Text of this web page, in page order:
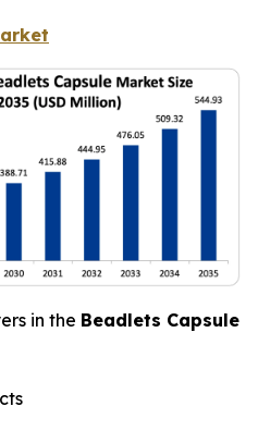
in the Beadlets Capsule